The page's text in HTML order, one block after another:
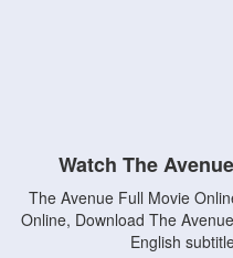
Watch The
The Avenue Full Movie
Online, Download The
English